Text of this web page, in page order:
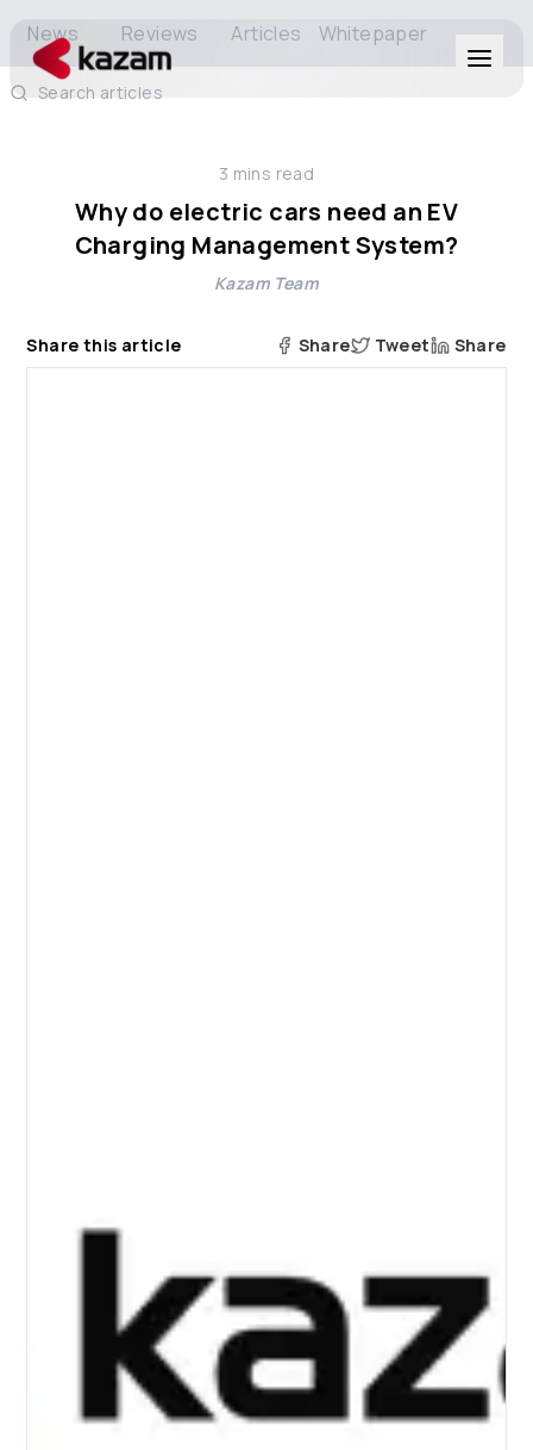
Solutions
About Us
News Reviews Articles Whitepaper
Search articles
3 mins read
Why do electric cars need an EV
Charging Management System?
Kazam Team
Share this article Share Tweet Share